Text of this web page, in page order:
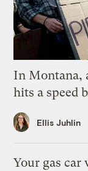
In Montana,
hits a speed
Ellis Juhlin
Your gas car